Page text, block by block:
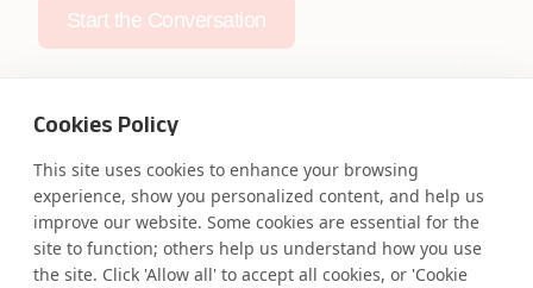
Start the Conversation
Safe Harbor
Privacy Statement
Accessibility
Terms and Conditions
UK Modern Slavery Act
Cookie Policy
WE ARE SOCIAL. CONNECT WITH US.
Cookies Policy
This site uses cookies to enhance your browsing
experience, show you personalized content, and help us
improve our website. Some cookies are essential for the
site to function; others help us understand how you use
the site. Click 'Allow all' to accept all cookies, or 'Cookie